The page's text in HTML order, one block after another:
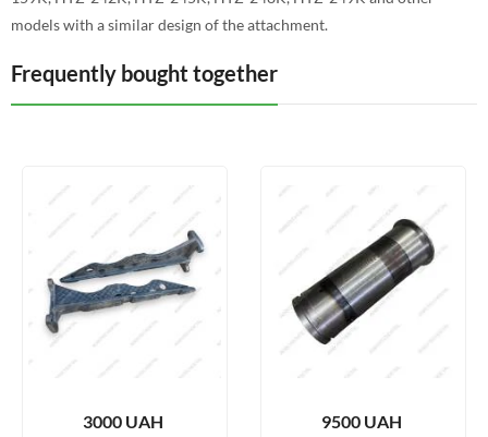
models with a similar design of the attachment.
Frequently bought together
3000 UAH 9500 UAH